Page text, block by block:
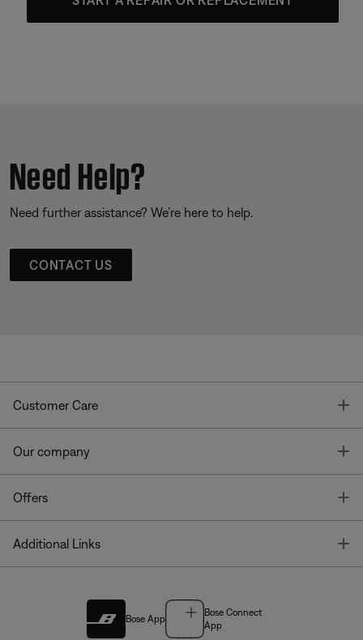
Need Help?
Need further assistance? We’re here to help.
CONTACT US
Customer Care
Our company
Offers
Additional Links
Bose App
Bose Connect
App